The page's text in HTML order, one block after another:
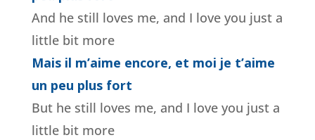
And he still loves me, and I love you just a
little bit more
Mais il m’aime encore, et moi je t’aime
un peu plus fort
But he still loves me, and I love you just a
little bit more